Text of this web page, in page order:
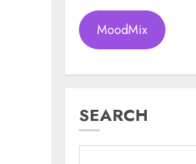
MoodMix
SEARCH